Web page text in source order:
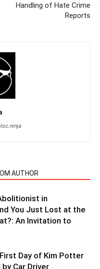
Handling of Hate Crime
Reports
AUTHOR
in
You Just Lost at the
An Invitation to
Day of Kim Potter
Car Driver